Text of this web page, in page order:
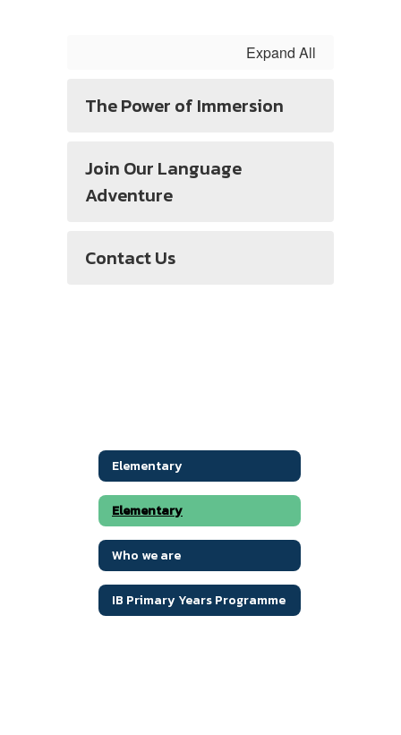
Expand All
The Power of Immersion
Join Our Language
Adventure
Contact Us
Elementary
Elementary
Who we are
IB Primary Years Programme